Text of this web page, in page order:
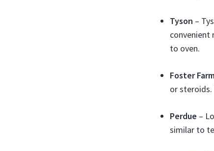
Tyson –
convenient
to oven.
Foster
or steroids.
Perdue –
similar to